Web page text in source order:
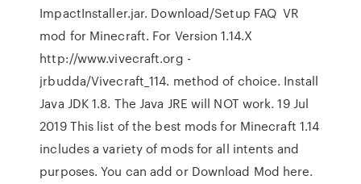
ImpactInstaller.jar. Download/Setup FAQ VR
mod for Minecraft. For Version 1.14.X
http://www.vivecraft.org -
jrbudda/Vivecraft_114. method of choice. Install
Java JDK 1.8. The Java JRE will NOT work. 19 Jul
2019 This list of the best mods for Minecraft 1.14
includes a variety of mods for all intents and
purposes. You can add or Download Mod here.